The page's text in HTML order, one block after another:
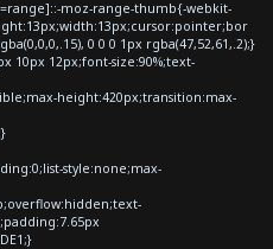
moz-range-thumb{-webkit-
0 0 0 1px rgba(47,52,61,.2);}
12px;font-size:90%;text-
height:420px;transition:max-
style:none;max-